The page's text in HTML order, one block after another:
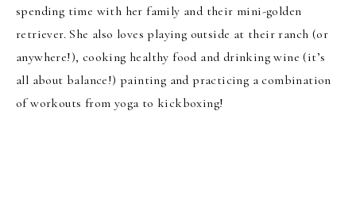
spending time with her family and their mini-golden
retriever. She also loves playing outside at their ranch (or
anywhere!), cooking healthy food and drinking wine (it’s
all about balance!) painting and practicing a combination
of workouts from yoga to kickboxing!